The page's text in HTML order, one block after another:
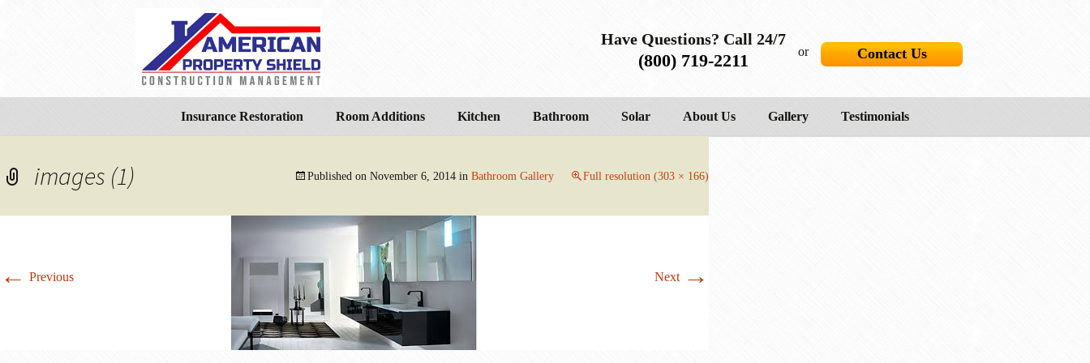
Have Questions? Call 24/7
(800) 719-2211 or Contact Us
Insurance Restoration Room Additions Kitchen Bathroom Solar About Us Gallery Testimonials
images (1) Published on November 6, 2014in Bathroom Gallery Full resolution (303 × 166)
← Previous Next →